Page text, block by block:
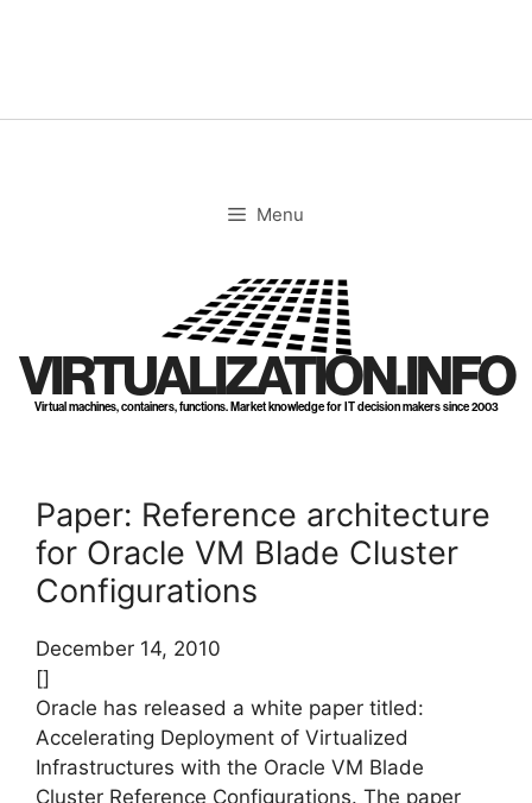
Menu
VIRTUALIZATION.INFO
Virtual machines, containers, functions. Market knowledge for IT decision makers since 2003
Paper: Reference architecture
for Oracle VM Blade Cluster
Configurations
December 14, 2010
[]
Oracle has released a white paper titled:
Accelerating Deployment of Virtualized
Infrastructures with the Oracle VM Blade
Cluster Reference Configurations. The paper